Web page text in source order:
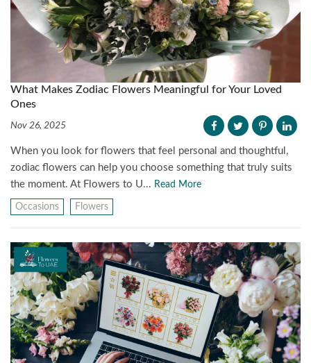
What Makes Zodiac Flowers Meaningful for Your Loved
Ones
Nov 26, 2025
When you look for flowers that feel personal and thoughtful,
zodiac flowers can help you choose something that truly suits
the moment. At Flowers to U... Read More
Occasions Flowers